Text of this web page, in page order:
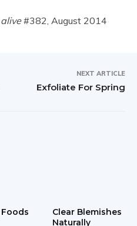
alive#382, August 2014
NEXT ARTICLE
Exfoliate For Spring
Clear Blemishes
Naturally